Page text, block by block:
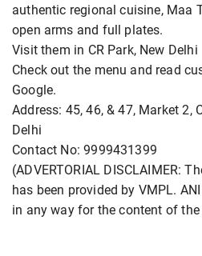
authentic regional cuisine, Maa
open arms and full plates.
Visit them in CR Park, New Delhi
Check out the menu and read
Google.
Address: 45, 46, & 47, Market 2,
Delhi
Contact No: 9999431399
(ADVERTORIAL DISCLAIMER:
has been provided by VMPL.
in any way for the content of